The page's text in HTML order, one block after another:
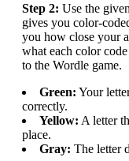
Step 2: Use the
gives you color-
you how close your
what each color
to the Wordle game.
Green: Your
correctly.
Yellow: A letter
place.
Gray: The letter